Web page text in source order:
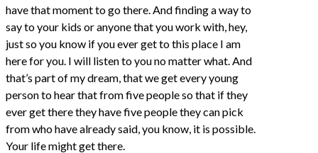
have that moment to go there. And finding a way to
say to your kids or anyone that you work with, hey,
just so you know if you ever get to this place I am
here for you. I will listen to you no matter what. And
that’s part of my dream, that we get every young
person to hear that from five people so that if they
ever get there they have five people they can pick
from who have already said, you know, it is possible.
Your life might get there.